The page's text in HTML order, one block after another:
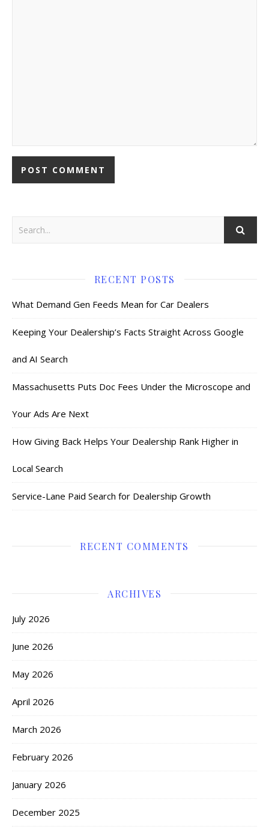
RECENT POSTS
What Demand Gen Feeds Mean for Car Dealers
Keeping Your Dealership’s Facts Straight Across Google
and AI Search
Massachusetts Puts Doc Fees Under the Microscope and
Your Ads Are Next
How Giving Back Helps Your Dealership Rank Higher in
Local Search
Service-Lane Paid Search for Dealership Growth
RECENT COMMENTS
ARCHIVES
July 2026
June 2026
May 2026
April 2026
March 2026
February 2026
January 2026
December 2025